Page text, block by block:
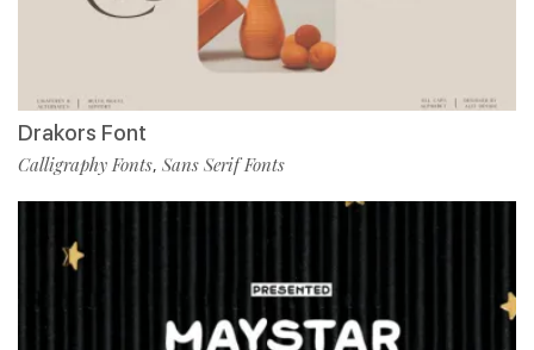
Drakors Font
Calligraphy Fonts, Sans Serif Fonts